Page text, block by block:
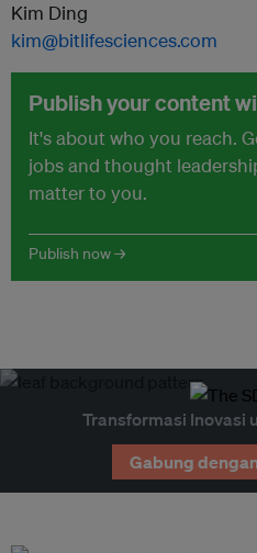
Kim Ding
kim@bitlifesciences.com
Publish your content
It's about who you reach.
jobs and thought
matter to you.
Publish now →
Transformasi Inovasi
Gabung